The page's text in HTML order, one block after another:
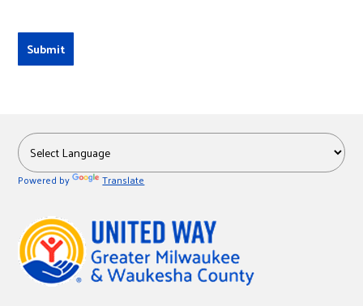
Powered by Translate